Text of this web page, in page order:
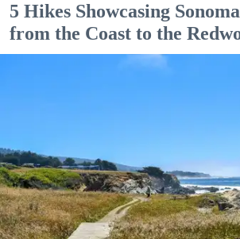
5 Hikes Showcasing
from the Coast to the